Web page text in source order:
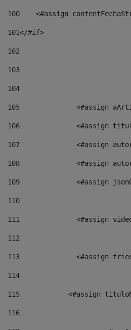
100
<#assign
101</#if>
102
103
104
105
106
107
108
109
110
111
112
113
114
115
<#assign
116